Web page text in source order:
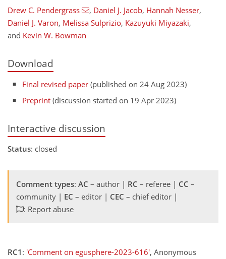
Drew C. Pendergrass , Daniel J. Jacob, Hannah Nesser,
Daniel J. Varon, Melissa Sulprizio, Kazuyuki Miyazaki,
and Kevin W. Bowman
Download
Final revised paper (published on 24 Aug 2023)
Preprint (discussion started on 19 Apr 2023)
Interactive discussion
Status: closed
Comment types: AC – author | RC – referee | CC –
community | EC – editor | CEC – chief editor |
: Report abuse
RC1 : 'Comment on egusphere-2023-616', Anonymous